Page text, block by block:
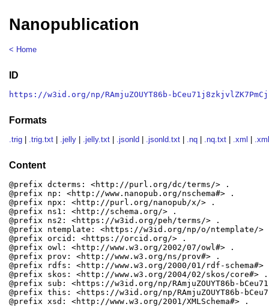
Nanopublication
< Home
ID
https://w3id.org/np/RAmjuZOUYT86b-
Formats
.trig .trig.txt .jelly .jelly.txt .jsonld .jsonld.txt .nq .nq.txt .xml
Content
@prefix dcterms: <http://purl.org/dc/terms/> .
@prefix np: <http://www.nanopub.org/nschema#> .
@prefix npx: <http://purl.org/nanopub/x/> .
@prefix ns1: <http://schema.org/> .
@prefix ns2: <https://w3id.org/peh/terms/> .
@prefix ntemplate: <https://w3id.org/np/o/ntemplate/>
@prefix orcid: <https://orcid.org/> .
@prefix owl: <http://www.w3.org/2002/07/owl#> .
@prefix prov: <http://www.w3.org/ns/prov#> .
@prefix rdfs: <http://www.w3.org/2000/01/rdf-schema#>
@prefix skos: <http://www.w3.org/2004/02/skos/core#> .
@prefix sub: <https://w3id.org/np/RAmjuZOUYT86b-
@prefix this: <https://w3id.org/np/RAmjuZOUYT86b-
@prefix xsd: <http://www.w3.org/2001/XMLSchema#> .